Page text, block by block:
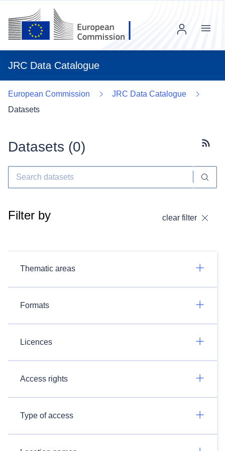
JRC Data Catalogue
Menu
European Commission
JRC Data Catalogue
Datasets
Datasets (0)
Filter by clear filter
Thematic areas
Formats
Licences
Access rights
Type of access